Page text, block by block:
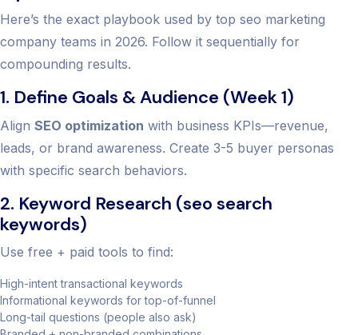
Here’s the exact playbook used by top seo marketing
company teams in 2026. Follow it sequentially for
compounding results.
1. Define Goals & Audience (Week 1)
Align SEO optimization with business KPIs—revenue,
leads, or brand awareness. Create 3-5 buyer personas
with specific search behaviors.
2. Keyword Research (seo search
keywords)
Use free + paid tools to find:
High-intent transactional keywords
Informational keywords for top-of-funnel
Long-tail questions (people also ask)